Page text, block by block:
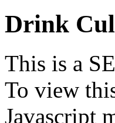
Drink
This is a
To view
Javascript